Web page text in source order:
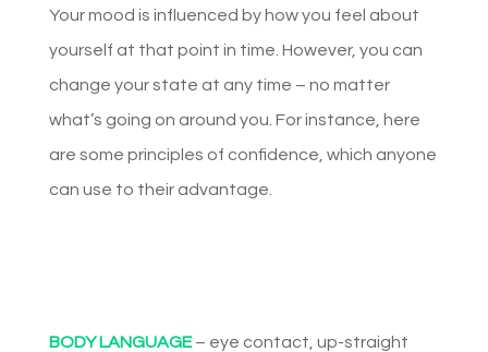
Your mood is influenced by how you feel about
yourself at that point in time. However, you can
change your state at any time – no matter
what’s going on around you. For instance, here
are some principles of confidence, which anyone
can use to their advantage.
BODY LANGUAGE– eye contact, up-straight